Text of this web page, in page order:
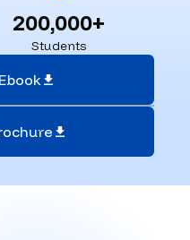
200,000+
Students